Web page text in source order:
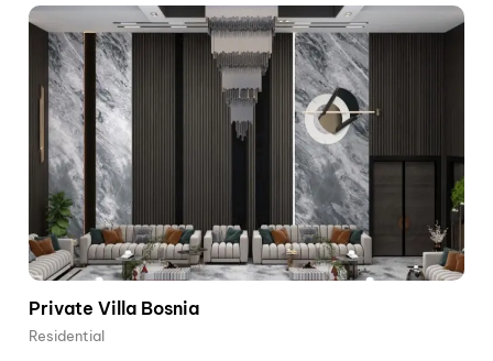
Private Villa Bosnia
Residential